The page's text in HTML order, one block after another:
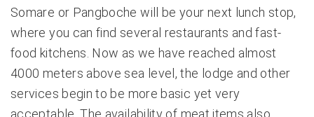
Somare or Pangboche will be your next lunch stop,
where you can find several restaurants and fast-
food kitchens. Now as we have reached almost
4000 meters above sea level, the lodge and other
services begin to be more basic yet very
acceptable. The availability of meat items also